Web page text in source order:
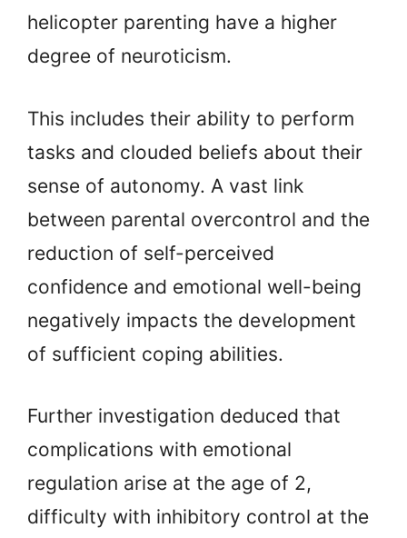
helicopter parenting have a higher
degree of neuroticism.
This includes their ability to perform
tasks and clouded beliefs about their
sense of autonomy. A vast link
between parental overcontrol and the
reduction of self-perceived
confidence and emotional well-being
negatively impacts the development
of sufficient coping abilities.
Further investigation deduced that
complications with emotional
regulation arise at the age of 2,
difficulty with inhibitory control at the